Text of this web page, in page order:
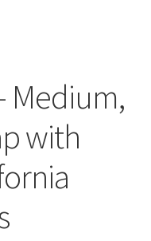
Clock!
Medium,
with